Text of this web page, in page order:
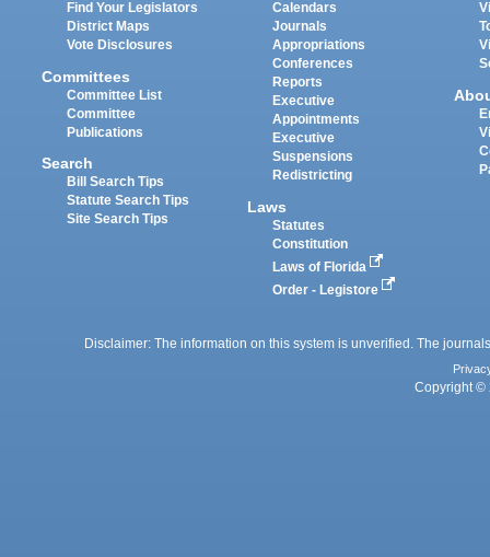
Find Your Legislators
District Maps
Vote Disclosures
Committees
Committee List
Committee
Publications
Search
Bill Search Tips
Statute Search Tips
Site Search Tips
Calendars
Journals
Appropriations
Conferences
Reports
Executive
Appointments
Executive
Suspensions
Redistricting
Laws
Statutes
Constitution
Laws of Florida
Order - Legistore
Disclaimer: The information on this system is unverified. The
Copyright ©